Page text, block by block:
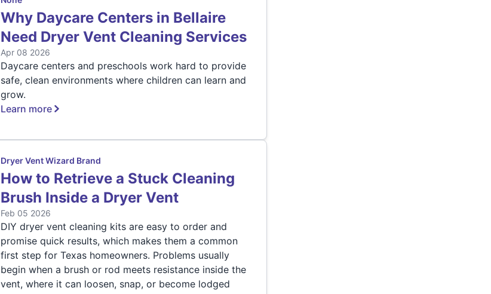
Why Daycare Centers in Bellaire
Need Dryer Vent Cleaning Services
Apr 08 2026
Daycare centers and preschools work hard to provide
safe, clean environments where children can learn and
grow.
Learn more
Dryer Vent Wizard Brand
How to Retrieve a Stuck Cleaning
Brush Inside a Dryer Vent
Feb 05 2026
DIY dryer vent cleaning kits are easy to order and
promise quick results, which makes them a common
first step for Texas homeowners. Problems usually
begin when a brush or rod meets resistance inside the
vent, where it can loosen, snap, or become lodged